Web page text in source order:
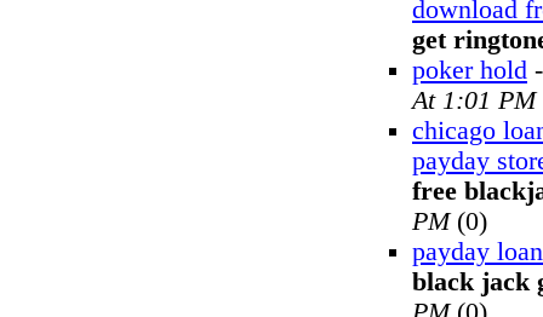
download
get
poker hold
At 1:01 PM
chicago
payday
free
PM(0)
payday
black jack